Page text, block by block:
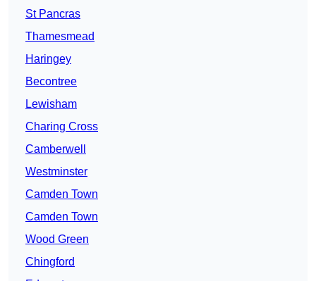
St Pancras
Thamesmead
Haringey
Becontree
Lewisham
Charing Cross
Camberwell
Westminster
Camden Town
Camden Town
Wood Green
Chingford